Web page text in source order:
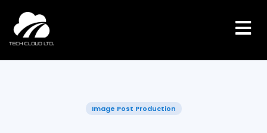
content
Image Post Production